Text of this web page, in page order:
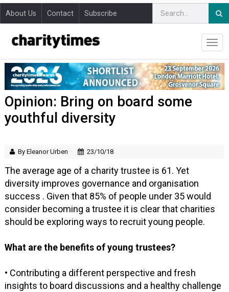
About Us Contact Subscribe
Opinion: Bring on board some
youthful diversity
By Eleanor Urben 23/10/18
The average age of a charity trustee is 61. Yet
diversity improves governance and organisation
success . Given that 85% of people under 35 would
consider becoming a trustee it is clear that charities
should be exploring ways to recruit young people.
What are the benefits of young trustees?
• Contributing a different perspective and fresh
insights to board discussions and a healthy challenge